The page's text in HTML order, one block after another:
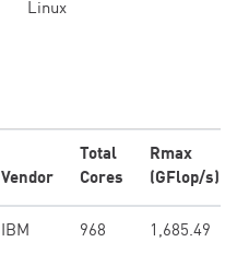
Linux
Vendor
Total
Cores
Rmax
(GFlop/s)
IBM 968 1,685.49